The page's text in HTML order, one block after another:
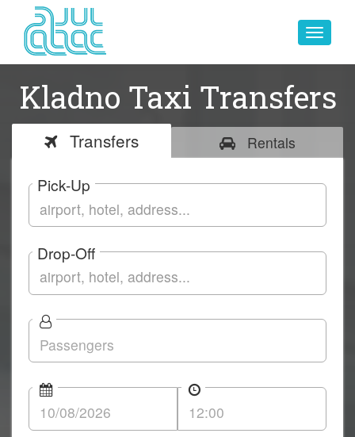
Toggle
Kladno Taxi Transfers
Transfers Rentals
Pick-Up
Drop-Off